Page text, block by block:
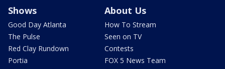
Shows
Good Day Atlanta
The Pulse
Red Clay Rundown
Portia
About Us
How To Stream
Seen on TV
Contests
FOX 5 News Team